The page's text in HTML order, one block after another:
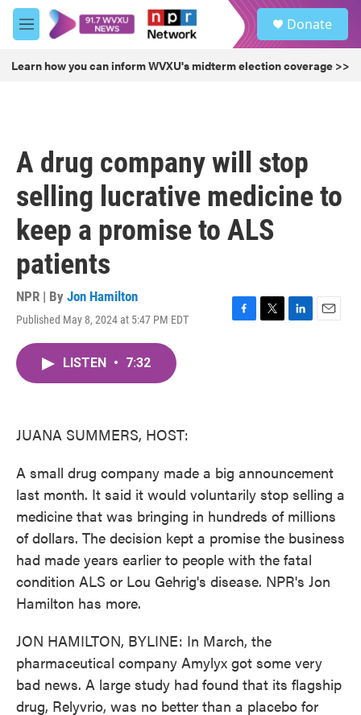
Skip to main content
M
e
u
Donate
Learn how you can inform WVXU's midterm election coverage >>
A drug company will stop
selling lucrative medicine to
keep a promise to ALS
patients
NPR | By Jon Hamilton
Published May 8, 2024 at 5:47 PM EDT
F
T
L
E
LISTEN • 7:32
JUANA SUMMERS, HOST:
A small drug company made a big announcement
last month. It said it would voluntarily stop selling a
medicine that was bringing in hundreds of millions
of dollars. The decision kept a promise the business
had made years earlier to people with the fatal
condition ALS or Lou Gehrig's disease. NPR's Jon
Hamilton has more.
JON HAMILTON, BYLINE: In March, the
pharmaceutical company Amylyx got some very
bad news. A large study had found that its flagship
drug, Relyvrio, was no better than a placebo for